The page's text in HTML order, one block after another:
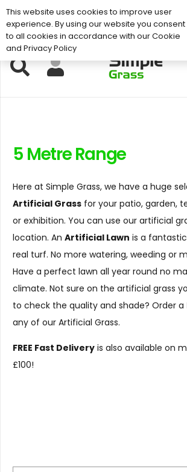
Support: 01883 672 101
5 Metre Range
Here at Simple Grass, we have a huge
Artificial Grass for your patio, garden,
or exhibition. You can use our artificial
location. An Artificial Lawn is a
real turf. No more watering, weeding or
Have a perfect lawn all year round no
climate. Not sure on the artificial grass
to check the quality and shade? Order a
any of our Artificial Grass.
FREE Fast Delivery is also available on
£100!
This website uses cookies to improve user
experience. By using our website you consent
to all cookies in accordance with our Cookie
and Privacy Policy